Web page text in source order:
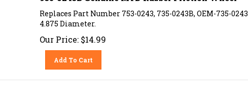
Replaces Part Number 753-0243, 735-0243B, OEM-735-0243
4.875 Diameter.
Our Price: $14.99
Add To Cart